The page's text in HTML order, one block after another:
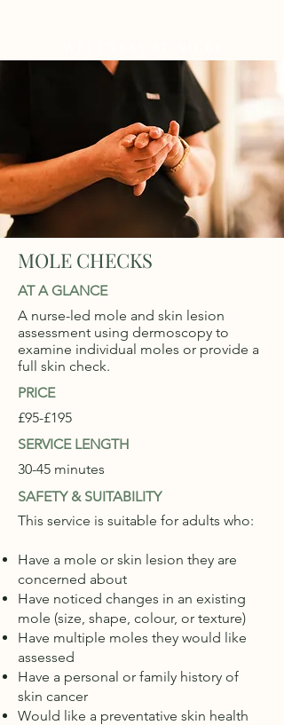
MOLE CHECKS
AT A GLANCE
A nurse-led mole and skin lesion
assessment using dermoscopy to
examine individual moles or provide a
full skin check.
PRICE
£95-£195
SERVICE LENGTH
30-45 minutes
SAFETY & SUITABILITY
This service is suitable for adults who:
Have a mole or skin lesion they are
concerned about
Have noticed changes in an existing
mole (size, shape, colour, or texture)
Have multiple moles they would like
assessed
Have a personal or family history of
skin cancer
Would like a preventative skin health